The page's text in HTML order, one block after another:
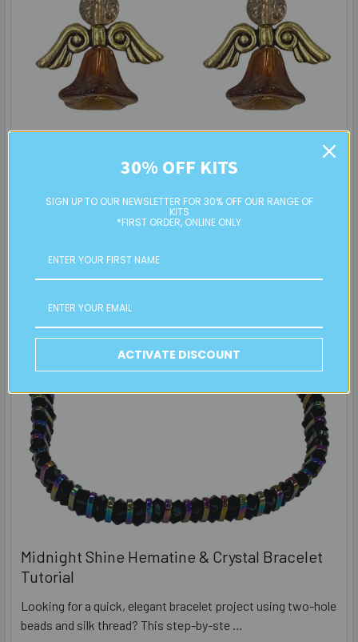
flower beads and angel wings. This beginner …
Midnight Shine Hematine & Crystal Bracelet
Tutorial
Looking for a quick, elegant bracelet project using two-hole
beads and silk thread? This step-by-ste …
30% OFF KITS
SIGN UP TO OUR NEWSLETTER FOR 30% OFF OUR RANGE OF
KITS
*FIRST ORDER, ONLINE ONLY
ACTIVATE DISCOUNT